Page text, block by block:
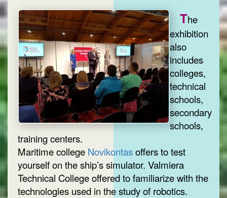
The
exhibition
also
includes
colleges,
technical
schools,
secondary
schools,
training centers.
Maritime college Novikontasoffers to test
yourself on the ship’s simulator. Valmiera
Technical College offered to familiarize with the
technologies used in the study of robotics.